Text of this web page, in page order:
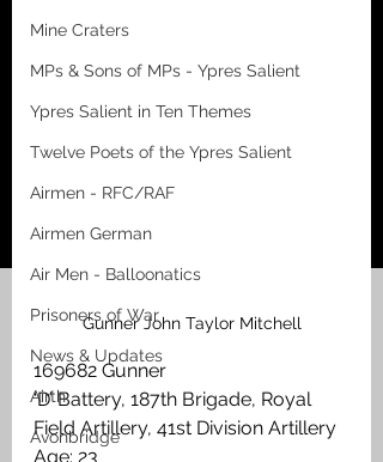
Mine Craters
MPs & Sons of MPs - Ypres Salient
Ypres Salient in Ten Themes
Twelve Poets of the Ypres Salient
Airmen - RFC/RAF
Airmen German
Air Men - Balloonatics
Prisoners of War
News & Updates
Airth
Avonbridge
Gunner John Taylor Mitchell
169682 Gunner
‘D’ Battery, 187th Brigade, Royal
Field Artillery, 41st Division Artillery
Age: 23